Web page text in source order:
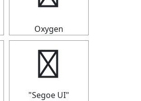
Oxygen
┫
"Segoe UI"